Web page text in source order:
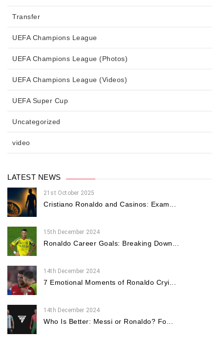
Transfer
UEFA Champions League
UEFA Champions League (Photos)
UEFA Champions League (Videos)
UEFA Super Cup
Uncategorized
video
LATEST NEWS
21st October 2025
Cristiano Ronaldo and Casinos: Exam...
15th December 2024
Ronaldo Career Goals: Breaking Down...
14th December 2024
7 Emotional Moments of Ronaldo Cryi...
14th December 2024
Who Is Better: Messi or Ronaldo? Fo...